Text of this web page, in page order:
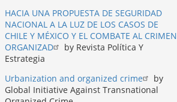
HACIA UNA PROPUESTA DE SEGURIDAD
NACIONAL A LA LUZ DE LOS CASOS DE
CHILE Y MÉXICO Y EL COMBATE AL CRIMEN
ORGANIZAD
by Revista Política Y
Estrategia
Urbanization and organized crime
by
Global Initiative Against Transnational